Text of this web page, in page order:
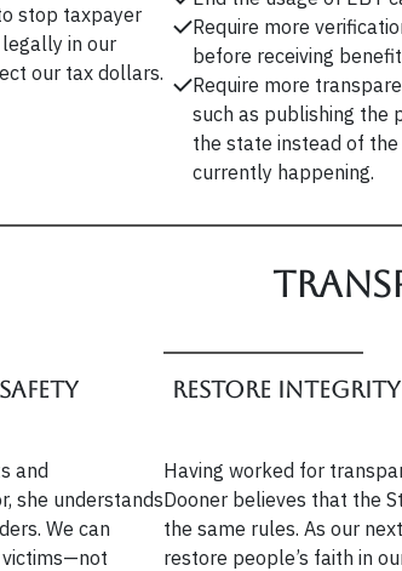
stop taxpayer
in our
our tax dollars.
Require more
before receiving
Require more
such as publishing the
the state instead of
currently happening.
and
she understands
We can
Restore
Having worked for
Dooner believes that the
the same rules. As our
restore people’s faith in